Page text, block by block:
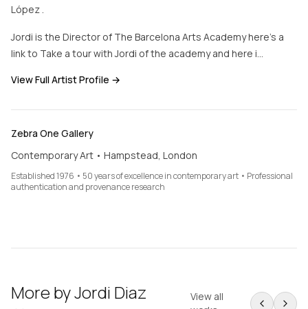
López .
Jordi is the Director of The Barcelona Arts Academy here’s a
link to Take a tour with Jordi of the academy and here i…
View Full Artist Profile →
Zebra One Gallery
Contemporary Art • Hampstead, London
Established 1976 • 50 years of excellence in contemporary art • Professional
authentication and provenance research
More byJordi Diaz
View all